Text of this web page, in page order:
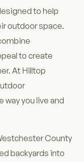
to help
outdoor space.
to create
At Hilltop
you live and
County
backyards into